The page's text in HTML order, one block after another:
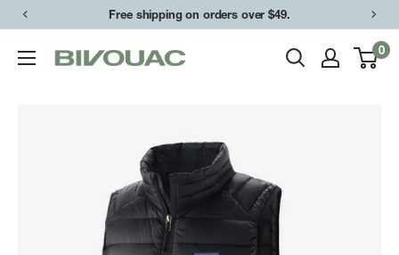
Skip
content
Free shipping on orders over $49.
Bivouac
0